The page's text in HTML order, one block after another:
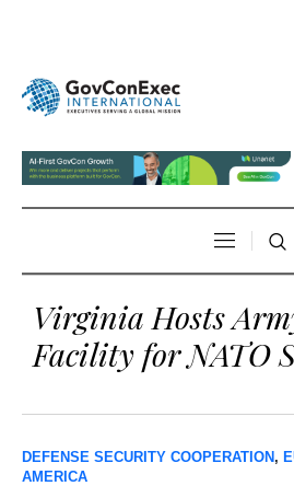
Virginia Hosts
Facility for NATO
DEFENSE SECURITY COOPERATION,
AMERICA